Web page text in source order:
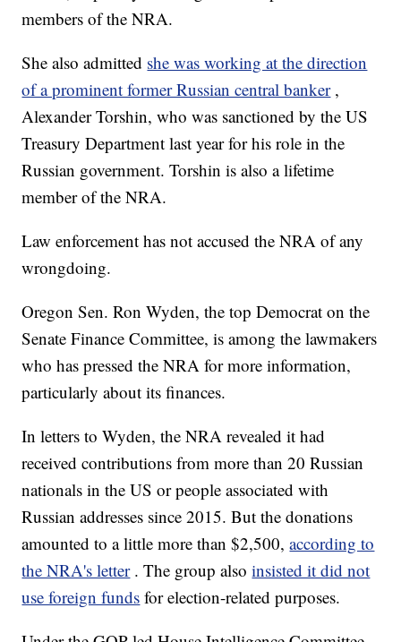
members of the NRA.
She also admitted she was working at the direction
of a prominent former Russian central banker ,
Alexander Torshin, who was sanctioned by the US
Treasury Department last year for his role in the
Russian government. Torshin is also a lifetime
member of the NRA.
Law enforcement has not accused the NRA of any
wrongdoing.
Oregon Sen. Ron Wyden, the top Democrat on the
Senate Finance Committee, is among the lawmakers
who has pressed the NRA for more information,
particularly about its finances.
In letters to Wyden, the NRA revealed it had
received contributions from more than 20 Russian
nationals in the US or people associated with
Russian addresses since 2015. But the donations
amounted to a little more than $2,500,according to
the NRA's letter . The group alsoinsisted it did not
use foreign funds for election-related purposes.